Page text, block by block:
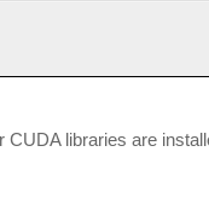
libraries are